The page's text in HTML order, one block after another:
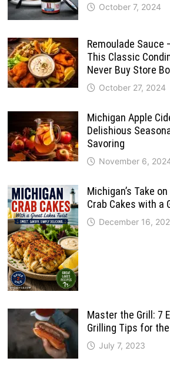
October 7, 2024
Remoulade Sauce
This Classic
Never Buy Store
October 27, 2024
Michigan Apple
Delishious
Savoring
November 6,
Michigan’s Take
Crab Cakes with a
December 16,
Master the Grill: 7
Grilling Tips for
July 7, 2023